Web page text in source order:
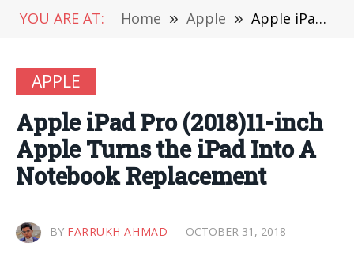
YOU ARE AT: Home » Apple » Apple iPad Pro (2018)11-inch Apple Turns the iPad Into A Notebook Replacement
APPLE
Apple iPad Pro (2018)11-inch
Apple Turns the iPad Into A
Notebook Replacement
BY FARRUKH AHMAD OCTOBER 31, 2018